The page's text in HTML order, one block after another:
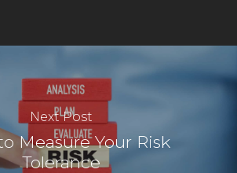
Next Post
Measure Your Risk
Tolerance